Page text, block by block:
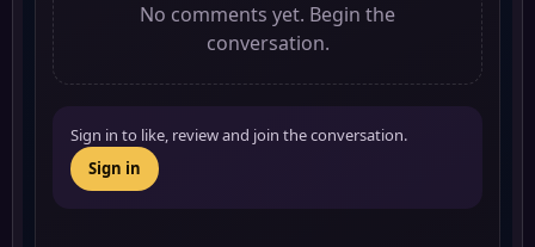
No comments yet. Begin the
conversation.
Sign in to like, review and join the conversation.
Sign in